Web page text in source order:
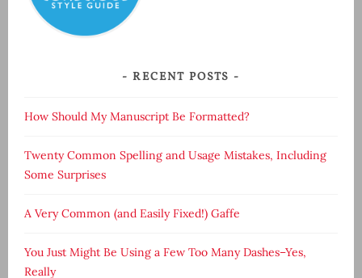
RECENT POSTS
How Should My Manuscript Be Formatted?
Twenty Common Spelling and Usage Mistakes, Including
Some Surprises
A Very Common (and Easily Fixed!) Gaffe
You Just Might Be Using a Few Too Many Dashes–Yes,
Really